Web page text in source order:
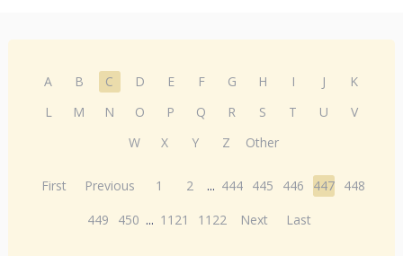
A B C D E F G H I J
K
L
M N O P Q R S T U
V
W
X Y Z Other
First Previous 1 2 ... 444 445 446 447 448
449
450 ... 1121 1122 Next Last